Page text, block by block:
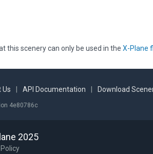
this scenery can only be used in the X-Plane
Us API Documentation Download
4e80786c
2025